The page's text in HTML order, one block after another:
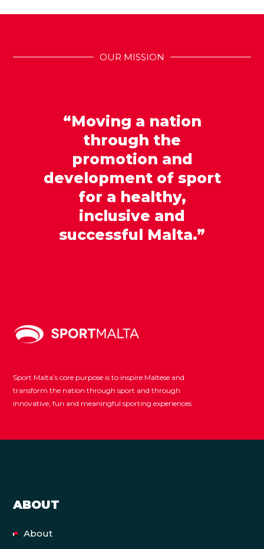
OUR MISSION
“Moving a nation
through the
promotion and
development of sport
for a healthy,
inclusive and
successful Malta.”
Sport Malta’s core purpose is to inspire Maltese and
transform the nation through sport and through
innovative, fun and meaningful sporting experiences
ABOUT
About